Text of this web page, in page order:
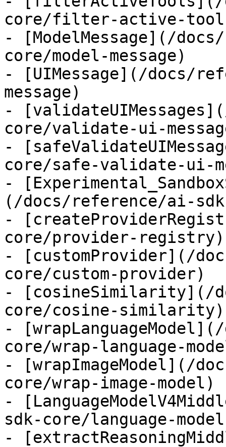
core/filter-active-
- [ModelMessage](/
core/model-message)
- [UIMessage](/docs/
message)
-
core/validate-ui-
-
core/safe-validate-ui-
-
(/docs/reference/ai-
-
core/provider-registry)
- [customProvider](/
core/custom-provider)
- [cosineSimilarity](/
core/cosine-similarity)
-
core/wrap-language-
- [wrapImageModel](/
core/wrap-image-model)
-
sdk-core/language-
-